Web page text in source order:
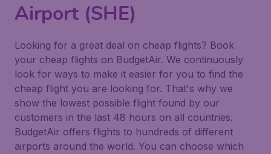
Airport (SHE)
Looking for a great deal on cheap flights? Book
your cheap flights on BudgetAir. We continuously
look for ways to make it easier for you to find the
cheap flight you are looking for. That's why we
show the lowest possible flight found by our
customers in the last 48 hours on all countries.
BudgetAir offers flights to hundreds of different
airports around the world. You can choose which